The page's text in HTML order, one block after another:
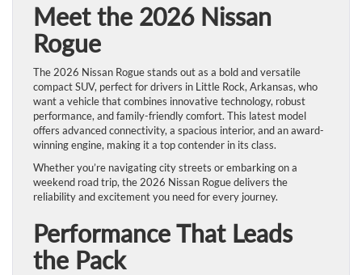
Meet the 2026 Nissan
Rogue
The 2026 Nissan Rogue stands out as a bold and versatile
compact SUV, perfect for drivers in Little Rock, Arkansas, who
want a vehicle that combines innovative technology, robust
performance, and family-friendly comfort. This latest model
offers advanced connectivity, a spacious interior, and an award-
winning engine, making it a top contender in its class.
Whether you’re navigating city streets or embarking on a
weekend road trip, the 2026 Nissan Rogue delivers the
reliability and excitement you need for every journey.
Performance That Leads
the Pack